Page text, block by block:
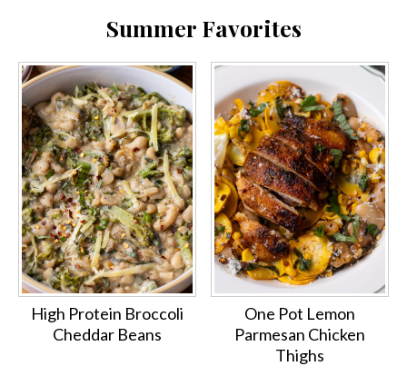
Summer Favorites
High Protein Broccoli
Cheddar Beans
One Pot Lemon
Parmesan Chicken
Thighs